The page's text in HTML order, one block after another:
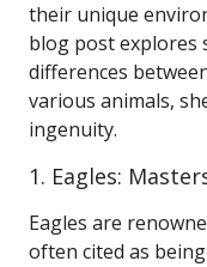
their unique
blog post
differences
various animals,
ingenuity.
1. Eagles:
Eagles are
often cited as